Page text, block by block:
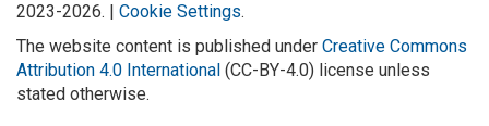
2023-2026. | Cookie Settings.
The website content is published under Creative Commons
Attribution 4.0 International (CC-BY-4.0) license unless
stated otherwise.